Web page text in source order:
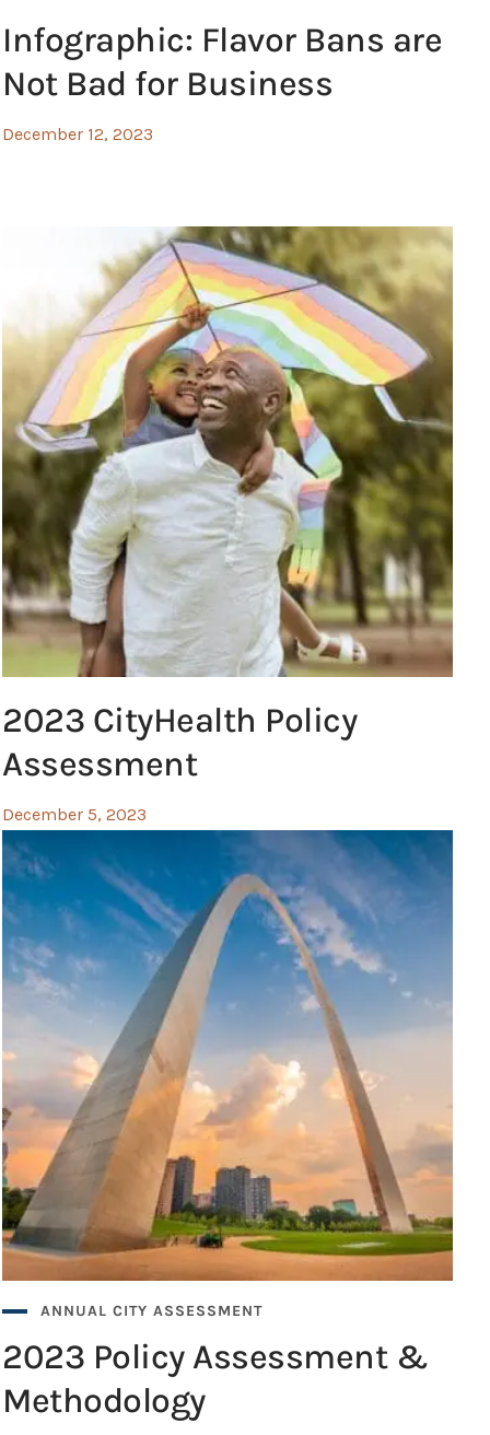
Infographic: Flavor Bans are
Not Bad for Business
December 12, 2023
2023 CityHealth Policy
Assessment
December 5, 2023
ANNUAL CITY ASSESSMENT
2023 Policy Assessment &
Methodology